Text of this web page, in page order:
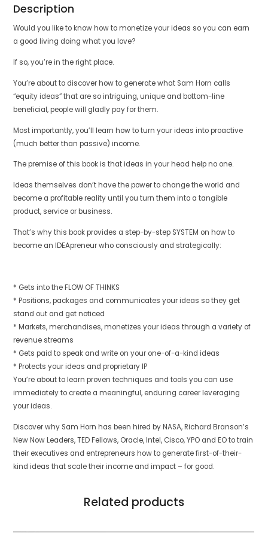
Description
Would you like to know how to monetize your ideas so you can earn
a good living doing what you love?
If so, you’re in the right place.
You’re about to discover how to generate what Sam Horn calls
“equity ideas” that are so intriguing, unique and bottom-line
beneficial, people will gladly pay for them.
Most importantly, you’ll learn how to turn your ideas into proactive
(much better than passive) income.
The premise of this book is that ideas in your head help no one.
Ideas themselves don’t have the power to change the world and
become a profitable reality until you turn them into a tangible
product, service or business.
That’s why this book provides a step-by-step SYSTEM on how to
become an IDEApreneur who consciously and strategically:
* Gets into the FLOW OF THINKS
* Positions, packages and communicates your ideas so they get
stand out and get noticed
* Markets, merchandises, monetizes your ideas through a variety of
revenue streams
* Gets paid to speak and write on your one-of-a-kind ideas
* Protects your ideas and proprietary IP
You’re about to learn proven techniques and tools you can use
immediately to create a meaningful, enduring career leveraging
your ideas.
Discover why Sam Horn has been hired by NASA, Richard Branson’s
New Now Leaders, TED Fellows, Oracle, Intel, Cisco, YPO and EO to train
their executives and entrepreneurs how to generate first-of-their-
kind ideas that scale their income and impact – for good.
Related products